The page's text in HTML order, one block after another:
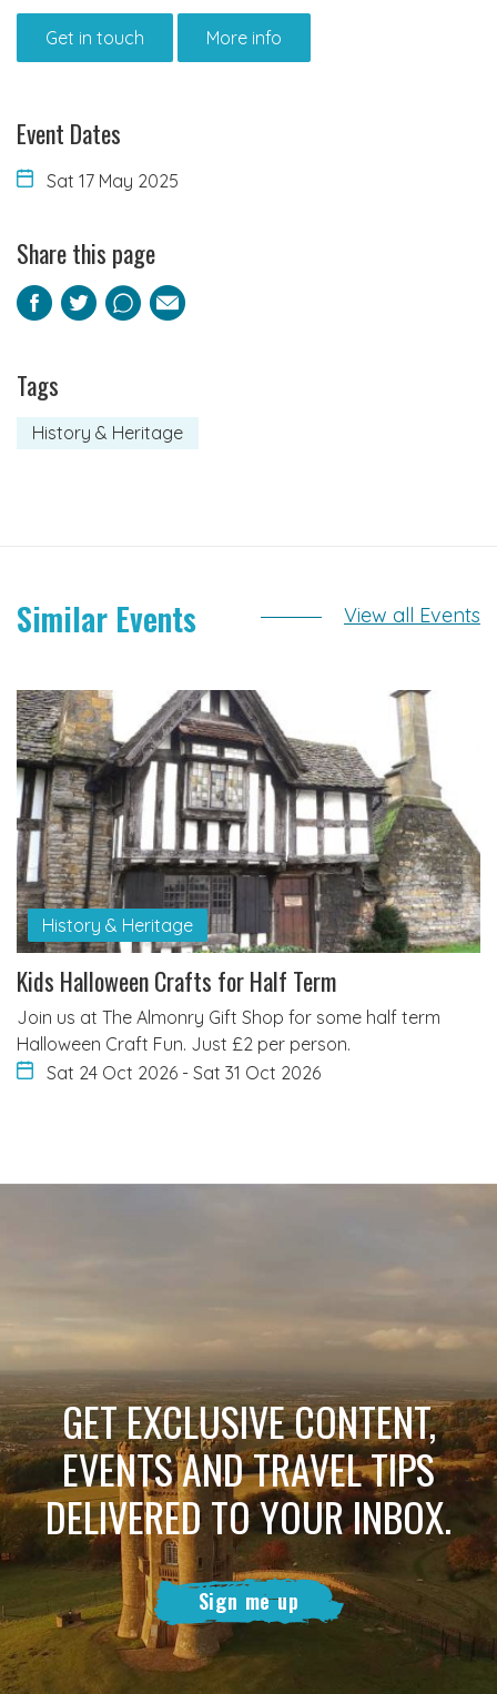
Get in touch More info
Event Dates
Sat 17 May 2025
Share this page
Facebook
TwitterPinterest
Email
Tags
History & Heritage
Similar Events View all Events
History & Heritage
Kids Halloween Crafts for Half Term
Join us at The Almonry Gift Shop for some half term
Halloween Craft Fun. Just £2 per person.
Sat 24 Oct 2026 - Sat 31 Oct 2026
GET EXCLUSIVE CONTENT,
EVENTS AND TRAVEL TIPS
DELIVERED TO YOUR INBOX.
Sign me up